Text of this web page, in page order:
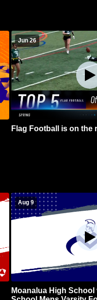
Jun 26
Flag Football is on the
Aug 9
Moanalua High